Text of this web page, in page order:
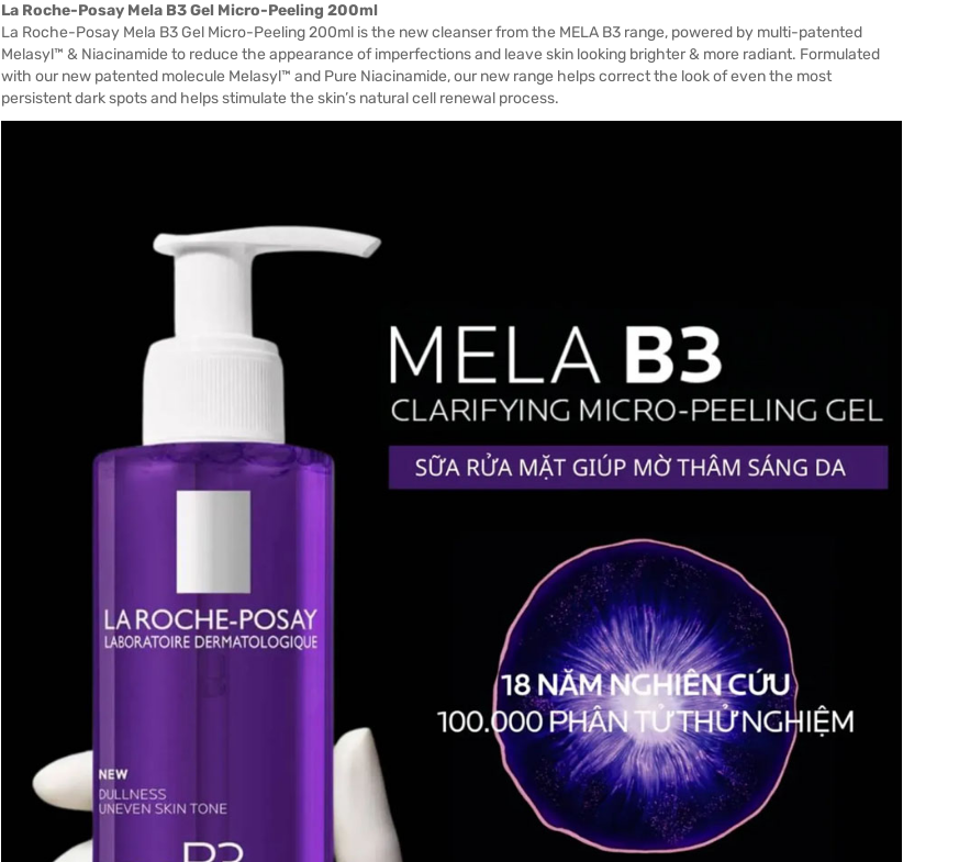
La Roche-Posay Mela B3 Gel Micro-Peeling 200ml
La Roche-Posay Mela B3 Gel Micro-Peeling 200ml is the new cleanser from the MELA B3 range, powered by multi-patented
Melasyl™ & Niacinamide to reduce the appearance of imperfections and leave skin looking brighter & more radiant. Formulated
with our new patented molecule Melasyl™ and Pure Niacinamide, our new range helps correct the look of even the most
persistent dark spots and helps stimulate the skin’s natural cell renewal process.